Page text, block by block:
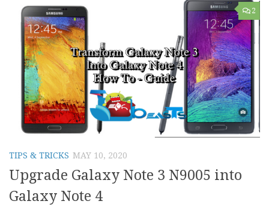
2
TIPS & TRICKS MAY 10, 2020
Upgrade Galaxy Note 3 N9005 into
Galaxy Note 4